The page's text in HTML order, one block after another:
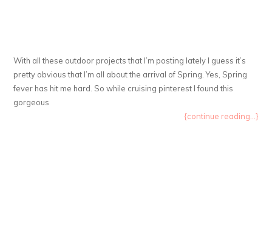
With all these outdoor projects that I’m posting lately I guess it’s
pretty obvious that I’m all about the arrival of Spring. Yes, Spring
fever has hit me hard. So while cruising pinterest I found this
gorgeous
{continue reading...}